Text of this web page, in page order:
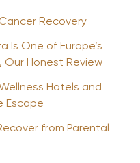
Recovery
Is One of Europe’s
Our Honest Review
Hotels and
Escape
from Parental